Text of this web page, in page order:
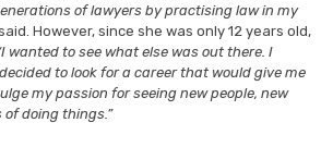
of lawyers by practising law in my
However, since she was only 12 years old,
wanted to see what else was out there. I
to look for a career that would give me
my passion for seeing new people, new
doing things.”